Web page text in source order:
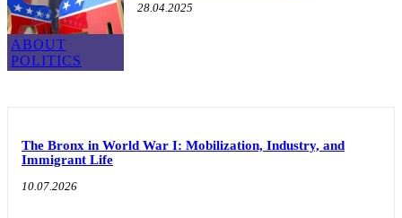
ABOUT
POLITICS
28.04.2025
The Bronx in World War I: Mobilization, Industry, and
Immigrant Life
10.07.2026